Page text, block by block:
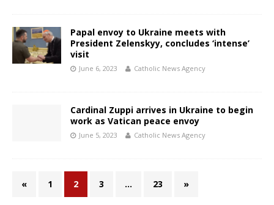
Papal envoy to Ukraine meets with
President Zelenskyy, concludes ‘intense’
visit
June 6, 2023 Catholic News Agency
Cardinal Zuppi arrives in Ukraine to begin
work as Vatican peace envoy
June 5, 2023 Catholic News Agency
« 1 2 3 … 23 »